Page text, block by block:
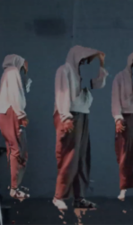
content